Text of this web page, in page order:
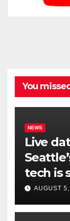
You
NEWS
Live
tech is
AUGUST